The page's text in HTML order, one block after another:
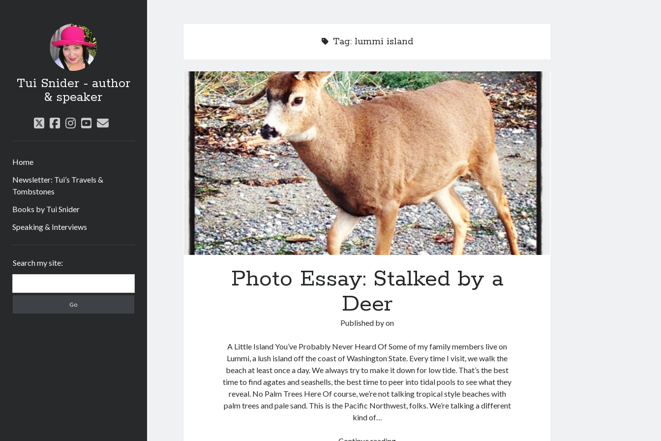
Tui Snider - author
& speaker
twitter
facebook
instagram
youtube
email
Home
Newsletter: Tui’s Travels &
Tombstones
Books by Tui Snider
Speaking & Interviews
Search my site:
Tag: lummi island
Photo Essay: Stalked by a
Deer
Published byon
A Little Island You’ve Probably Never Heard Of Some of my family members live on
Lummi, a lush island off the coast of Washington State. Every time I visit, we walk the
beach at least once a day. We always try to make it down for low tide. That’s the best
time to find agates and seashells, the best time to peer into tidal pools to see what they
reveal. No Palm Trees Here Of course, we’re not talking tropical style beaches with
palm trees and pale sand. This is the Pacific Northwest, folks. We’re talking a different
kind of…